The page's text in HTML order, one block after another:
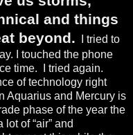
and things
beyond.
I tried to
I touched the phone
time.
I tried again.
of technology right
Aquarius and Mercury is
phase of the year the
lot of “air” and